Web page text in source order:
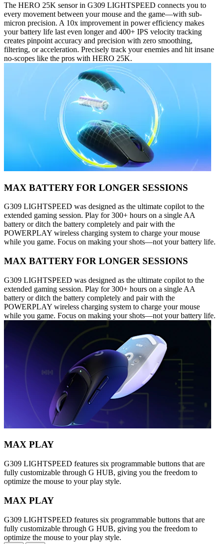
The HERO 25K sensor in G309 LIGHTSPEED connects you to
every movement between your mouse and the game—with sub-
micron precision. A 10x improvement in power efficiency makes
your battery life last even longer and 400+ IPS velocity tracking
creates pinpoint accuracy and precision with zero smoothing,
filtering, or acceleration. Precisely track your enemies and hit insane
no-scopes like the pros with HERO 25K.
MAX BATTERY FOR LONGER SESSIONS
G309 LIGHTSPEED was designed as the ultimate copilot to the
extended gaming session. Play for 300+ hours on a single AA
battery or ditch the battery completely and pair with the
POWERPLAY wireless charging system to charge your mouse
while you game. Focus on making your shots—not your battery life.
MAX BATTERY FOR LONGER SESSIONS
G309 LIGHTSPEED was designed as the ultimate copilot to the
extended gaming session. Play for 300+ hours on a single AA
battery or ditch the battery completely and pair with the
POWERPLAY wireless charging system to charge your mouse
while you game. Focus on making your shots—not your battery life.
MAX PLAY
G309 LIGHTSPEED features six programmable buttons that are
fully customizable through G HUB, giving you the freedom to
optimize the mouse to your play style.
MAX PLAY
G309 LIGHTSPEED features six programmable buttons that are
fully customizable through G HUB, giving you the freedom to
optimize the mouse to your play style.